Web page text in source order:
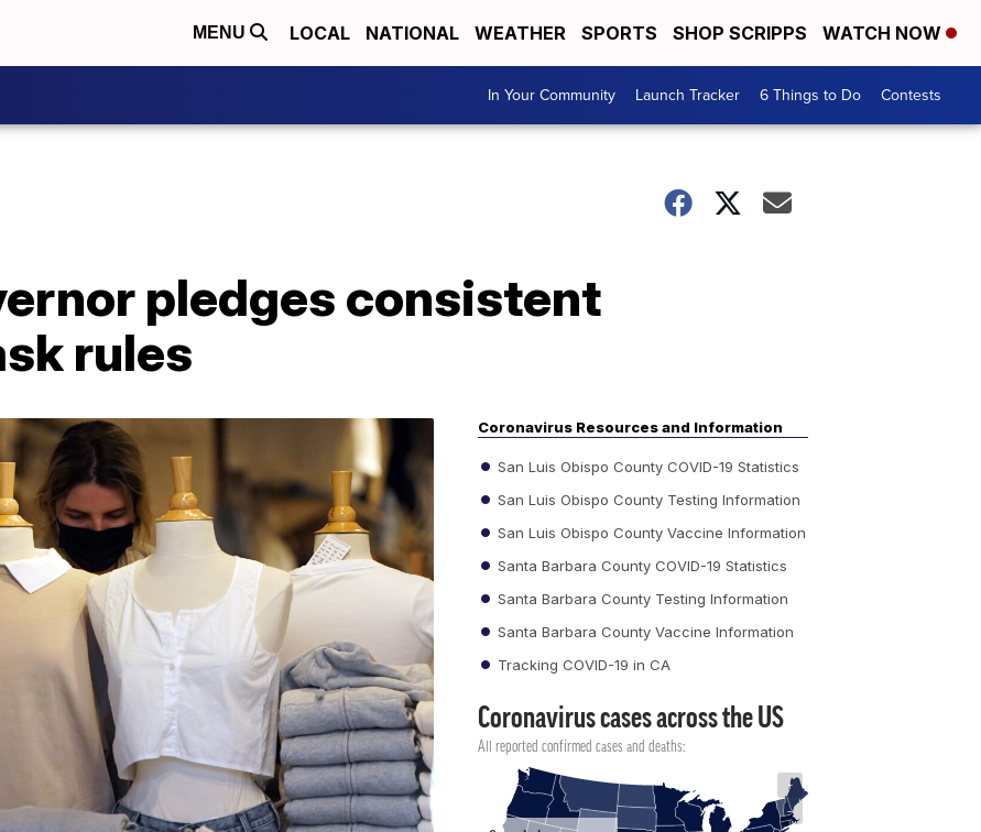
MENU LOCAL NATIONAL WEATHER SPORTS SHOP SCRIPPS WATCH NOW
In Your Community Launch Tracker 6 Things to Do Contests
pledges consistent
rules
Coronavirus Resources and Information
San Luis Obispo County COVID-19 Statistics
San Luis Obispo County Testing Information
San Luis Obispo County Vaccine Information
Santa Barbara County COVID-19 Statistics
Santa Barbara County Testing Information
Santa Barbara County Vaccine Information
Tracking COVID-19 in CA